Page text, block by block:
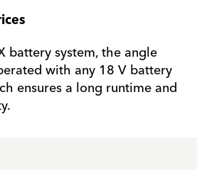
battery system, the angle
with any 18 V battery
ensures a long runtime and